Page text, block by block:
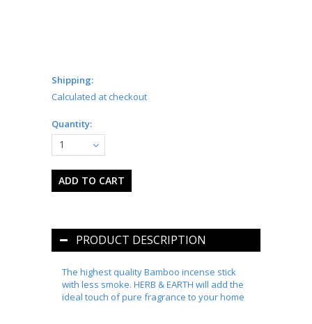
Shipping:
Calculated at checkout
Quantity:
1
PRODUCT DESCRIPTION
The highest quality Bamboo incense stick
with less smoke. HERB & EARTH will add the
ideal touch of pure fragrance to your home